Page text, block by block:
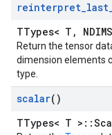
reinterpret_last
TTypes< T,
Return the tensor
dimension elements
type.
scalar()
TTypes< T